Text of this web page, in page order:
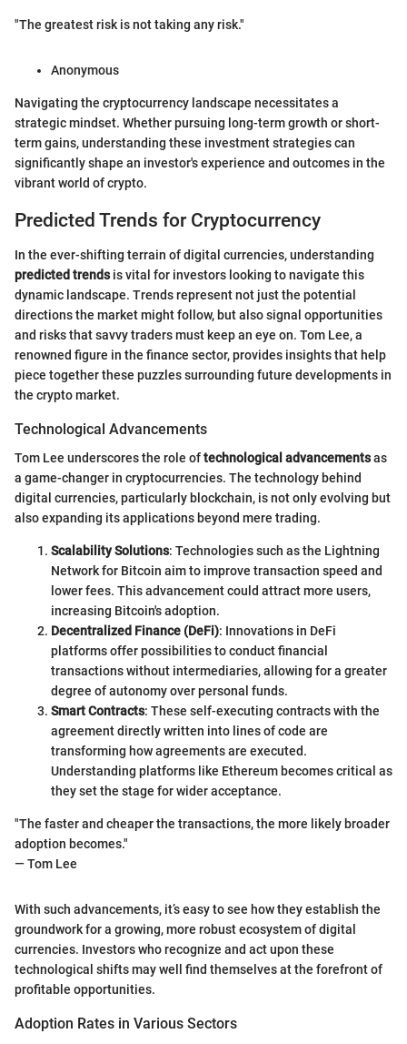
"The greatest risk is not taking any risk."
Anonymous
Navigating the cryptocurrency landscape necessitates a
strategic mindset. Whether pursuing long-term growth or short-
term gains, understanding these investment strategies can
significantly shape an investor's experience and outcomes in the
vibrant world of crypto.
Predicted Trends for Cryptocurrency
In the ever-shifting terrain of digital currencies, understanding
predicted trendsis vital for investors looking to navigate this
dynamic landscape. Trends represent not just the potential
directions the market might follow, but also signal opportunities
and risks that savvy traders must keep an eye on. Tom Lee, a
renowned figure in the finance sector, provides insights that help
piece together these puzzles surrounding future developments in
the crypto market.
Technological Advancements
Tom Lee underscores the role oftechnological advancementsas
a game-changer in cryptocurrencies. The technology behind
digital currencies, particularly blockchain, is not only evolving but
also expanding its applications beyond mere trading.
Scalability Solutions: Technologies such as the Lightning
Network for Bitcoin aim to improve transaction speed and
lower fees. This advancement could attract more users,
increasing Bitcoin's adoption.
Decentralized Finance (DeFi): Innovations in DeFi
platforms offer possibilities to conduct financial
transactions without intermediaries, allowing for a greater
degree of autonomy over personal funds.
Smart Contracts: These self-executing contracts with the
agreement directly written into lines of code are
transforming how agreements are executed.
Understanding platforms like Ethereum becomes critical as
they set the stage for wider acceptance.
"The faster and cheaper the transactions, the more likely broader
adoption becomes."
— Tom Lee
With such advancements, it’s easy to see how they establish the
groundwork for a growing, more robust ecosystem of digital
currencies. Investors who recognize and act upon these
technological shifts may well find themselves at the forefront of
profitable opportunities.
Adoption Rates in Various Sectors